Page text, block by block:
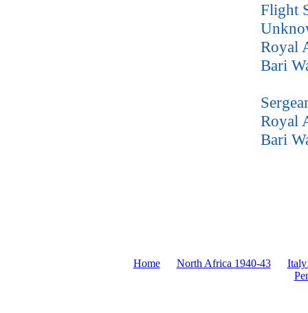
Flight
Royal
Bari
Royal
Bari
Home North Africa 1940-43
Italy